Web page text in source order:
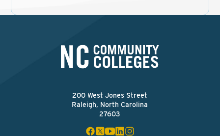
200 West Jones Street
Raleigh, North Carolina
27603